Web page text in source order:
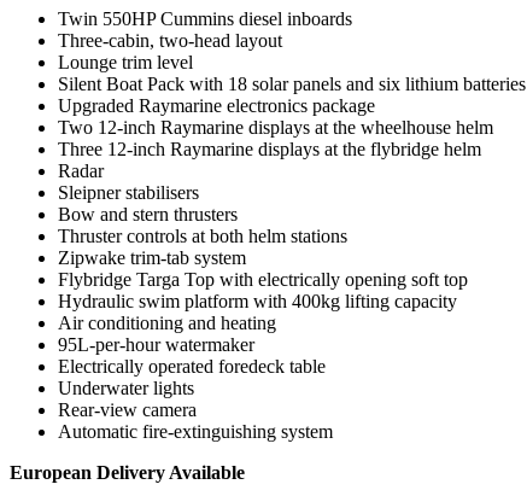
Twin 550HP Cummins diesel inboards
Three-cabin, two-head layout
Lounge trim level
Silent Boat Pack with 18 solar panels and six lithium batteries
Upgraded Raymarine electronics package
Two 12-inch Raymarine displays at the wheelhouse helm
Three 12-inch Raymarine displays at the flybridge helm
Radar
Sleipner stabilisers
Bow and stern thrusters
Thruster controls at both helm stations
Zipwake trim-tab system
Flybridge Targa Top with electrically opening soft top
Hydraulic swim platform with 400kg lifting capacity
Air conditioning and heating
95L-per-hour watermaker
Electrically operated foredeck table
Underwater lights
Rear-view camera
Automatic fire-extinguishing system
European Delivery Available